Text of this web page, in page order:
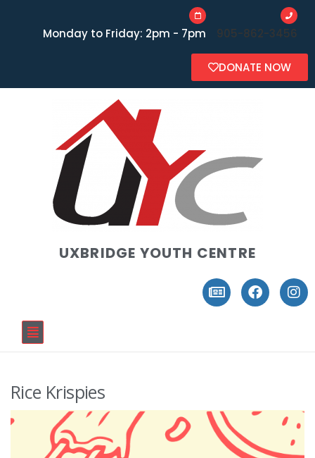
Monday to Friday: 2pm - 7pm 905-862-3456
DONATE NOW
UXBRIDGE YOUTH CENTRE
Rice Krispies